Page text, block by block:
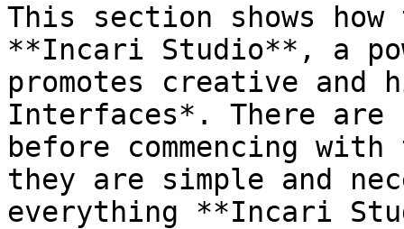
This section shows
**Incari Studio**, a
promotes creative and
Interfaces*. There are
before commencing
they are simple and
everything **Incari